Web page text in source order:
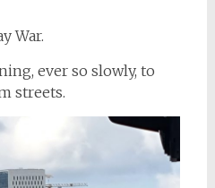
War.
ever so slowly, to
streets.